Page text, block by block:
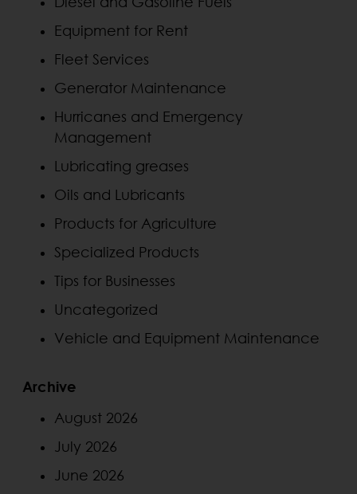
Equipment for Rent
Fleet Services
Generator Maintenance
Hurricanes and Emergency
Management
Lubricating greases
Oils and Lubricants
Products for Agriculture
Specialized Products
Tips for Businesses
Uncategorized
Vehicle and Equipment Maintenance
Archive
August 2026
July 2026
June 2026